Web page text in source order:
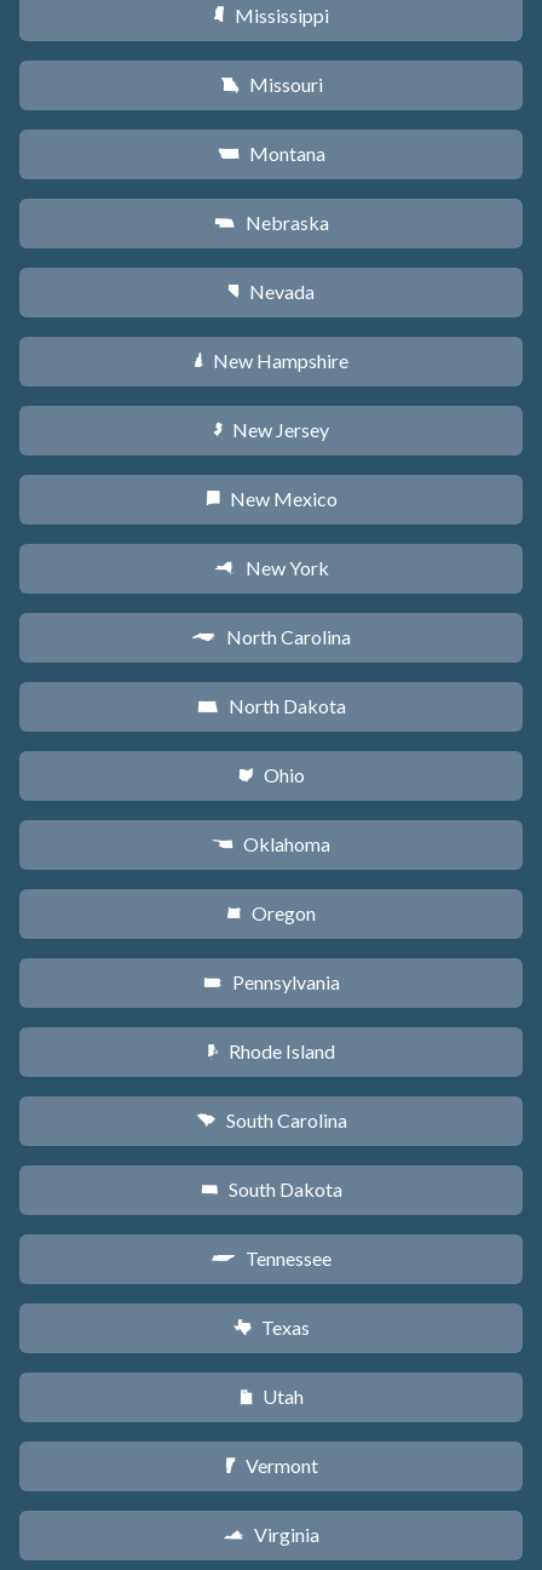
Y Mississippi
X Missouri
Z Montana
c Nebraska
g Nevada
d New Hampshire
e New Jersey
f New Mexico
h New York
a North Carolina
b North Dakota
i Ohio
j Oklahoma
k Oregon
l Pennsylvania
m Rhode Island
n South Carolina
o South Dakota
p Tennessee
q Texas
r Utah
t Vermont
s Virginia